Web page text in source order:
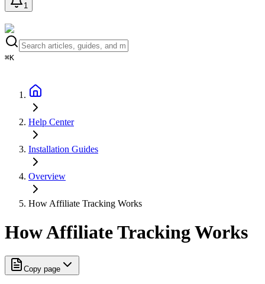
1
⌘K
Help Center
Installation Guides
Overview
How Affiliate Tracking Works
How Affiliate Tracking Works
Copy page